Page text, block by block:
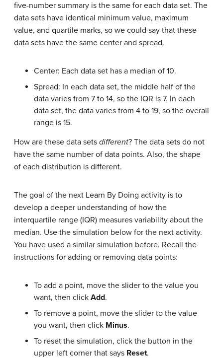
five-number summary is the same for each data set. The
data sets have identical minimum value, maximum
value, and quartile marks, so we could say that these
data sets have the same center and spread.
Center: Each data set has a median of 10.
Spread: In each data set, the middle half of the
data varies from 7 to 14, so the IQR is 7. In each
data set, the data varies from 4 to 19, so the overall
range is 15.
How are these data sets different? The data sets do not
have the same number of data points. Also, the shape
of each distribution is different.
The goal of the next Learn By Doing activity is to
develop a deeper understanding of how the
interquartile range (IQR) measures variability about the
median. Use the simulation below for the next activity.
You have used a similar simulation before. Recall the
instructions for adding or removing data points:
To add a point, move the slider to the value you
want, then click Add.
To remove a point, move the slider to the value
you want, then click Minus.
To reset the simulation, click the button in the
upper left corner that says Reset.